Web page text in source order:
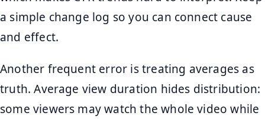
a simple change log so you can connect cause
and effect.
Another frequent error is treating averages as
truth. Average view duration hides distribution:
some viewers may watch the whole video while